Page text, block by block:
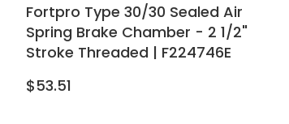
Fortpro Type 30/30 Sealed Air
Spring Brake Chamber - 2 1/2"
Stroke Threaded | F224746E
$53.51